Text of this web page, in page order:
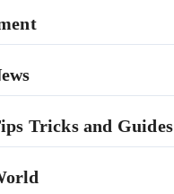
Tricks and Guides